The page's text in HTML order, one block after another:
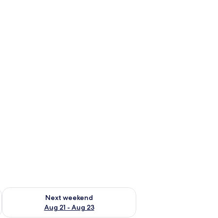
- Aug 16
Next weekend
Aug 21 - Aug 23
Check availability for next weekend Aug 21 - Aug 23